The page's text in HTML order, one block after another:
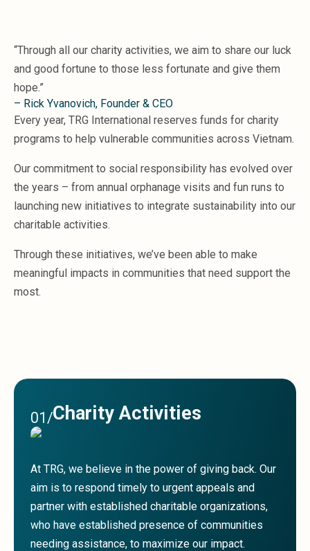
Infor OCFO
Microsoft 365
HubSpot
Infor Syteline
AWS EC2
AWS WorkSpaces
MS Azure
Business Challenges
BI &amp; Analytics
Cloud Financial Solutions
Cloud Transformation (Cloud Services)
Enterprise Performance Management
Enterprise Resource Planning
Financial Management
Financial Services
Manufacturing
Insurance
Healthcare
Education
Real Estate
Construction
Resources
“Through all our charity activities, we aim to share our luck
and good fortune to those less fortunate and give them
hope.”
– Rick Yvanovich, Founder & CEO
Every year, TRG International reserves funds for charity
programs to help vulnerable communities across Vietnam.
Our commitment to social responsibility has evolved over
the years – from annual orphanage visits and fun runs to
launching new initiatives to integrate sustainability into our
charitable activities.
Through these initiatives, we’ve been able to make
meaningful impacts in communities that need support the
most.
01/Charity Activities
At TRG, we believe in the power of giving back. Our
aim is to respond timely to urgent appeals and
partner with established charitable organizations,
who have established presence of communities
needing assistance, to maximize our impact.